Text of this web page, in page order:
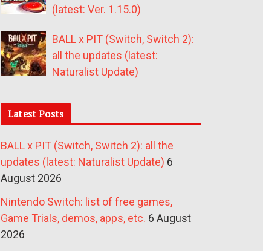
(latest: Ver. 1.15.0)
BALL x PIT (Switch, Switch 2):
all the updates (latest:
Naturalist Update)
Latest Posts
BALL x PIT (Switch, Switch 2): all the
updates (latest: Naturalist Update) 6
August 2026
Nintendo Switch: list of free games,
Game Trials, demos, apps, etc. 6 August
2026